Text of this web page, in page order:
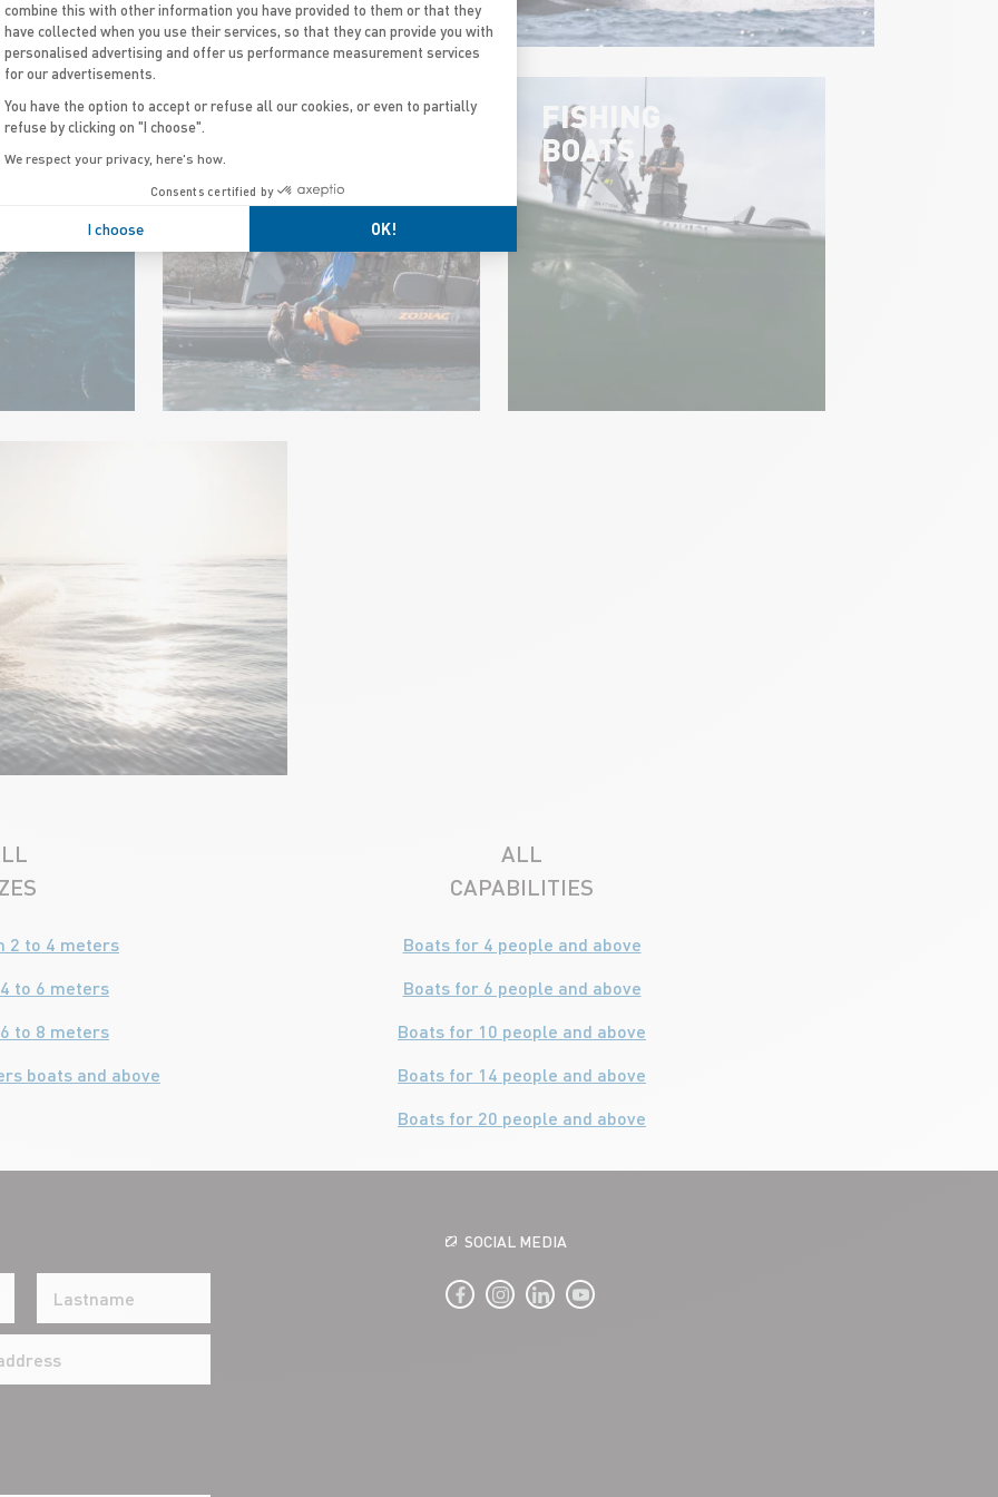
DIVE BOATS
FISHING
BOATS
2 to 4 meters
to 6 meters
to 8 meters
boats and above
ALL
CAPABILITIES
Boats for 4 people and above
Boats for 6 people and above
Boats for 10 people and above
Boats for 14 people and above
Boats for 20 people and above
SOCIAL MEDIA
combine this with other information you have provided to them or that they
have collected when you use their services, so that they can provide you with
personalised advertising and offer us performance measurement services
for our advertisements.
You have the option to accept or refuse all our cookies, or even to partially
refuse by clicking on "I choose".
We respect your privacy, here's how.
Consents certified by
I choose OK!